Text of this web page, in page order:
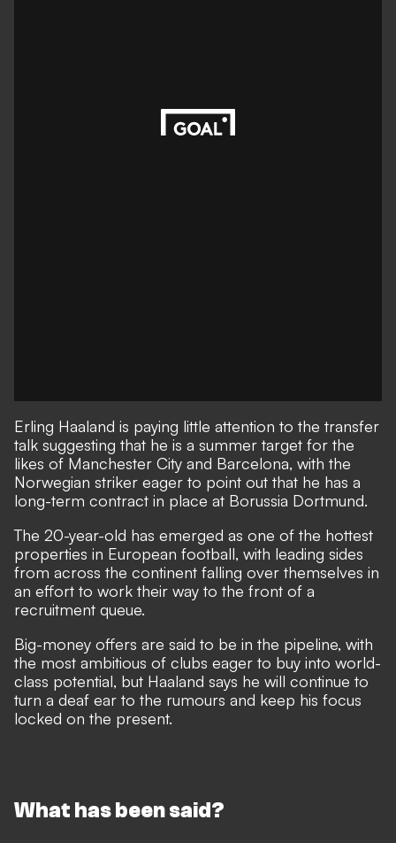
Erling Haaland is paying little attention to the transfer
talk suggesting that he is a summer target for the
likes of Manchester City and Barcelona, with the
Norwegian striker eager to point out that he has a
long-term contract in place at Borussia Dortmund.
The 20-year-old has emerged as one of the hottest
properties in European football, with leading sides
from across the continent falling over themselves in
an effort to work their way to the front of a
recruitment queue.
Big-money offers are said to be in the pipeline, with
the most ambitious of clubs eager to buy into world-
class potential, but Haaland says he will continue to
turn a deaf ear to the rumours and keep his focus
locked on the present.
What has been said?